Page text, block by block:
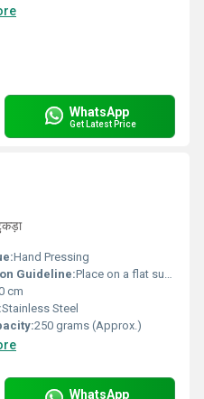
WhatsApp
Get Latest Price
Hand Pressing
Guideline:Place on a flat surface and fit the handle properly before use
cm
Stainless Steel
250 grams (Approx.)
WhatsApp